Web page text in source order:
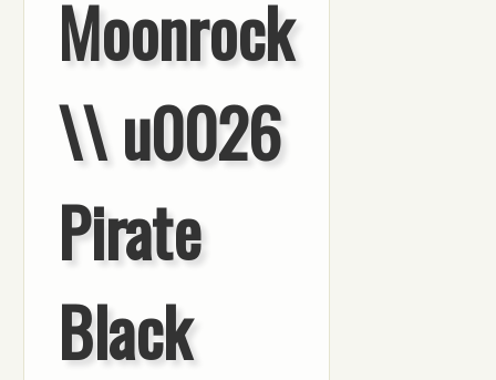
Moonrock
\\ u0026
Pirate
Black